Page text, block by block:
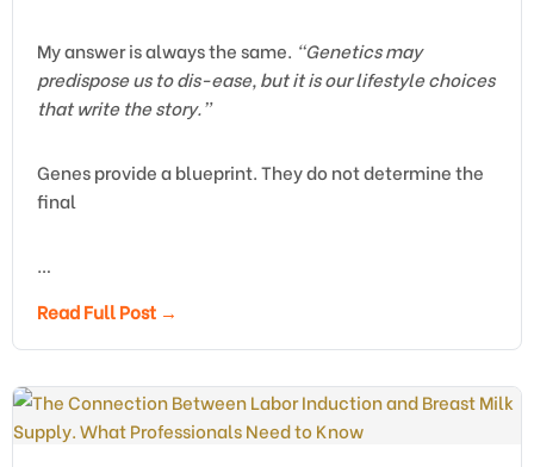
My answer is always the same. “Genetics may
predispose us to dis-ease, but it is our lifestyle choices
that write the story.”
Genes provide a blueprint. They do not determine the
final
…
Read Full Post →